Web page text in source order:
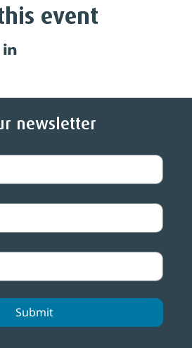
event
newsletter
Submit